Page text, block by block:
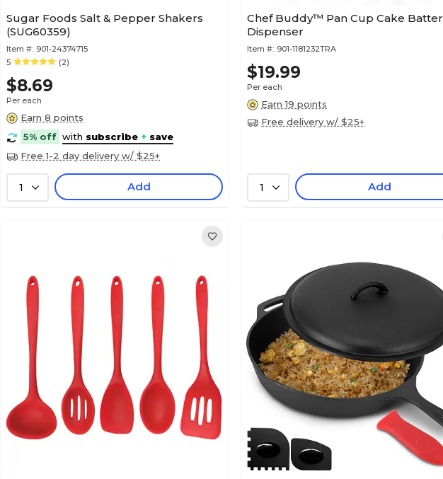
Sugar Foods Salt & Pepper Shakers
(SUG60359)
Item #: 901-24374715
5
(2)
$8.69
Per each
Earn 8 points
5% off with subscribe + save
Free 1-2 day delivery w/ $25+
1 Add
Chef Buddy™ Pan Cup Cake Batter
Dispenser
Item #: 901-1181232TRA
$19.99
Per each
Earn 19 points
Free delivery w/ $25+
1 Add